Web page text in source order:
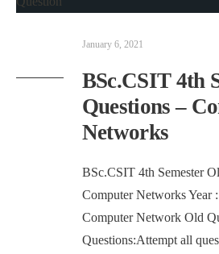
January 6, 2021
BSc.CSIT 4th
Questions –
Networks
BSc.CSIT 4th Semester
Computer Networks Year
Computer Network Old
Questions:Attempt all